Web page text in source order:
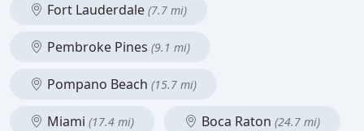
Fort Lauderdale (7.7 mi)
Pembroke Pines (9.1 mi)
Pompano Beach (15.7 mi)
Miami (17.4 mi) Boca Raton (24.7 mi)